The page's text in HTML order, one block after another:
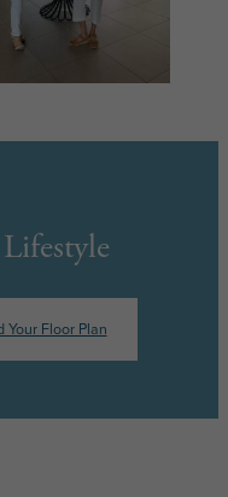
Your Floor Plan